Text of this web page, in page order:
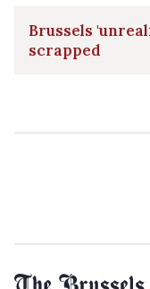
Brussels
scrapped